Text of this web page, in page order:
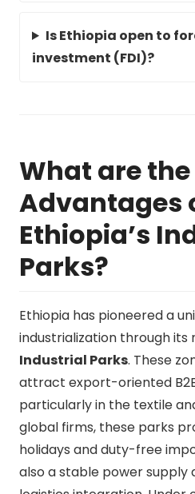
Is Ethiopia open to
investment (FDI)?
What are
Advantages
Ethiopia’s
Parks?
Ethiopia has pioneered a
industrialization through its
Industrial Parks. These
attract export-oriented
particularly in the textile
global firms, these parks
holidays and duty-free
also a stable power supply